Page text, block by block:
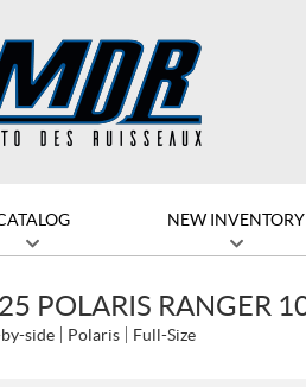
NEW INVENTORY
POLARIS RANGER
side Polaris Full-Size